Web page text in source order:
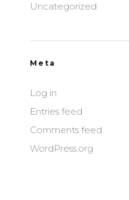
Uncategorized
Meta
Log in
Entries feed
Comments feed
WordPress.org